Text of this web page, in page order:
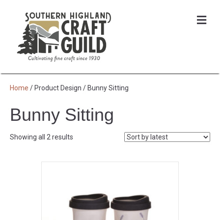
Home / Product Design / Bunny Sitting
Bunny Sitting
Showing all 2 results